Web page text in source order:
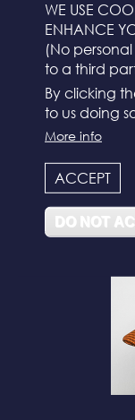
WE USE
ENHANCE
(No
to a third
By clicking
to us doing
More info
ACCEPT
DO NOT